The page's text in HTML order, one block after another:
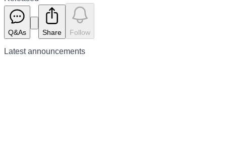
Q&As Share Follow
Latestannouncements